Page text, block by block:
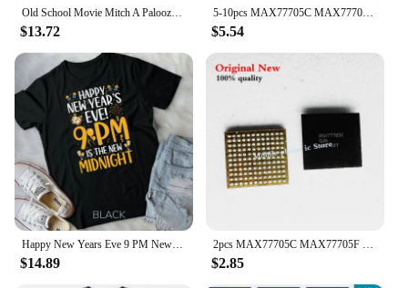
$13.72
5-10pcs MAX77705C MAX77705F For Samsung S9 S9+ S10/S10+ Small Power Management PM IC PMIC Chip
$5.54
$14.89 $2.85